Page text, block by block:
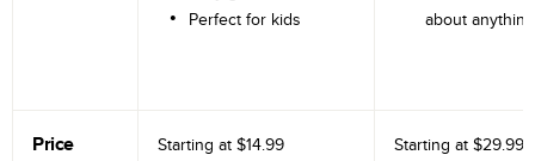
Perfect for kids
about anything
Price Starting at $14.99 Starting at $29.99